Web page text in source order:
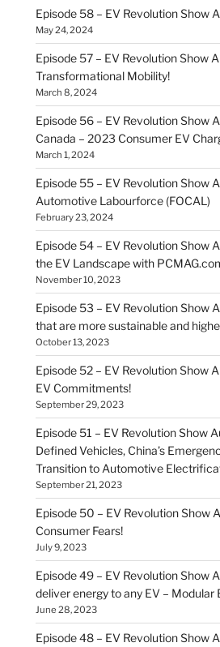
Episode 58 – EV Revolution Show
May 24, 2024
Episode 57 – EV Revolution Show
Transformational Mobility!
March 8, 2024
Episode 56 – EV Revolution Show
Canada – 2023 Consumer EV
March 1, 2024
Episode 55 – EV Revolution Show
Automotive Labourforce (FOCAL)
February 23, 2024
Episode 54 – EV Revolution Show
the EV Landscape with
November 10, 2023
Episode 53 – EV Revolution Show
that are more sustainable and
October 13, 2023
Episode 52 – EV Revolution Show
EV Commitments!
September 29, 2023
Episode 51 – EV Revolution Show
Defined Vehicles, China’s
Transition to Automotive
September 21, 2023
Episode 50 – EV Revolution Show
Consumer Fears!
July 9, 2023
Episode 49 – EV Revolution Show
deliver energy to any EV – Modular
June 28, 2023
Episode 48 – EV Revolution Show